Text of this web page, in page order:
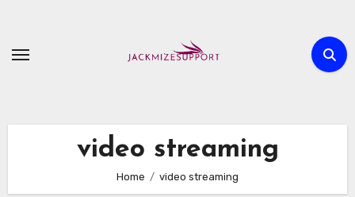
content
video streaming
Home video streaming